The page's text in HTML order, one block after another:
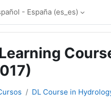
- España ‎(es_es)‎
DL Course in